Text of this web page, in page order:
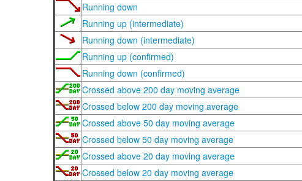
Running down
Running up (intermediate)
Running down (intermediate)
Running up (confirmed)
Running down (confirmed)
Crossed above 200 day moving average
Crossed below 200 day moving average
Crossed above 50 day moving average
Crossed below 50 day moving average
Crossed above 20 day moving average
Crossed below 20 day moving average